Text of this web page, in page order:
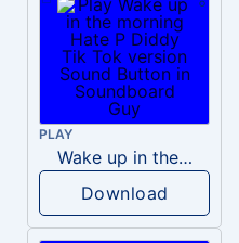
PLAY
Wake up in the morning Hate P Diddy Tik Tok version
Download